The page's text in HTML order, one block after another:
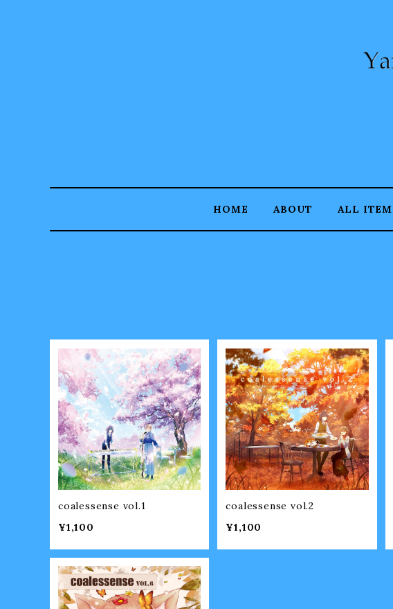
HOME ABOUT ALL ITEM
coalessense vol.1
¥1,100
coalessense vol.2
¥1,100